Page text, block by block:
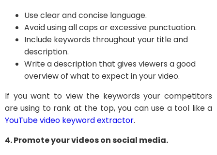
Use clear and concise language.
Avoid using all caps or excessive punctuation.
Include keywords throughout your title and
description.
Write a description that gives viewers a good
overview of what to expect in your video.
If you want to view the keywords your competitors
are using to rank at the top, you can use a tool like a
YouTube video keyword extractor.
4. Promote your videos on social media.